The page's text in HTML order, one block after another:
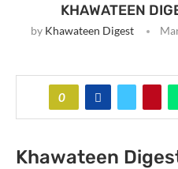
KHAWATEEN
by Khawateen Digest
0
Khawateen